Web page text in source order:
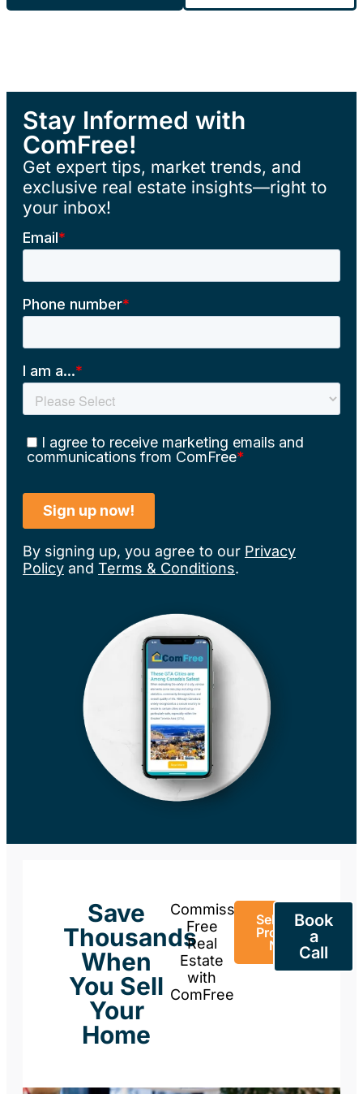
Stay Informed with
ComFree!
Get expert tips, market trends, and
exclusive real estate insights—right to
your inbox!
By signing up, you agree to our Privacy
Policy and Terms & Conditions.
Save
Thousands
When
You Sell
Your
Home
Commission-
Free
Real
Estate
with
ComFree
Sell Your
Property
Now
Book
a
Call